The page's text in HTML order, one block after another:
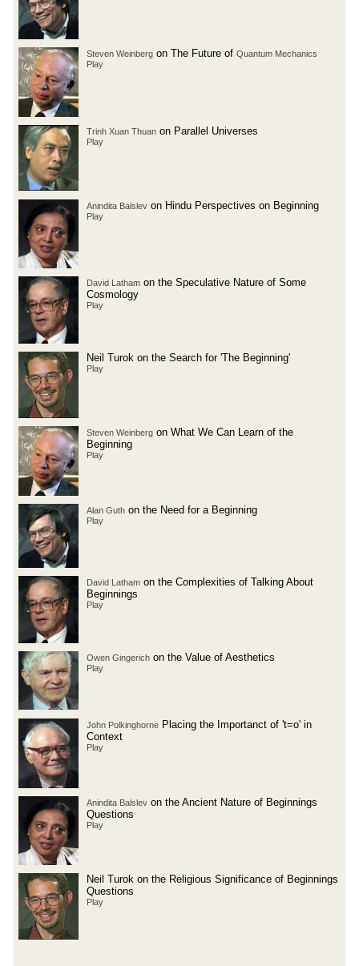
Steven Weinberg on The Future of Quantum Mechanics
Play
Trinh Xuan Thuan on Parallel Universes
Play
Anindita Balslev on Hindu Perspectives on Beginning
Play
David Latham on the Speculative Nature of Some
Cosmology
Play
Neil Turok on the Search for 'The Beginning'
Play
Steven Weinberg on What We Can Learn of the
Beginning
Play
Alan Guth on the Need for a Beginning
Play
David Latham on the Complexities of Talking About
Beginnings
Play
Owen Gingerich on the Value of Aesthetics
Play
John Polkinghorne Placing the Importanct of 't=o' in
Context
Play
Anindita Balslev on the Ancient Nature of Beginnings
Questions
Play
Neil Turok on the Religious Significance of Beginnings
Questions
Play